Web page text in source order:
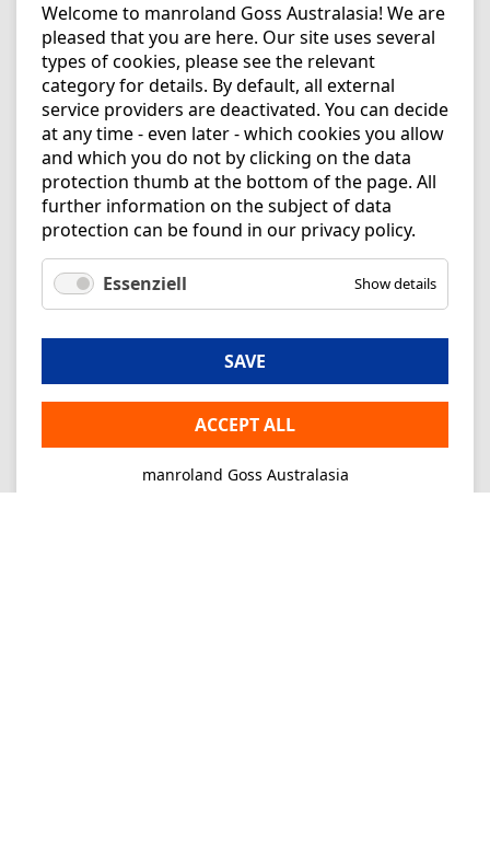
Welcome to manroland Goss Australasia! We are
pleased that you are here. Our site uses several
types of cookies, please see the relevant
category for details. By default, all external
service providers are deactivated. You can decide
at any time - even later - which cookies you allow
and which you do not by clicking on the data
protection thumb at the bottom of the page. All
further information on the subject of data
protection can be found in our privacy policy.
Essenziell Show details
SAVE
ACCEPT ALL
manroland Goss Australasia